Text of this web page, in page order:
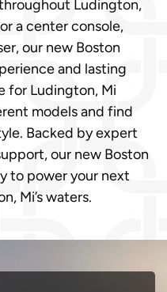
Ludington,
a center console,
our new Boston
and lasting
for Ludington, Mi
models and find
Backed by expert
our new Boston
to power your next
Mi’s waters.